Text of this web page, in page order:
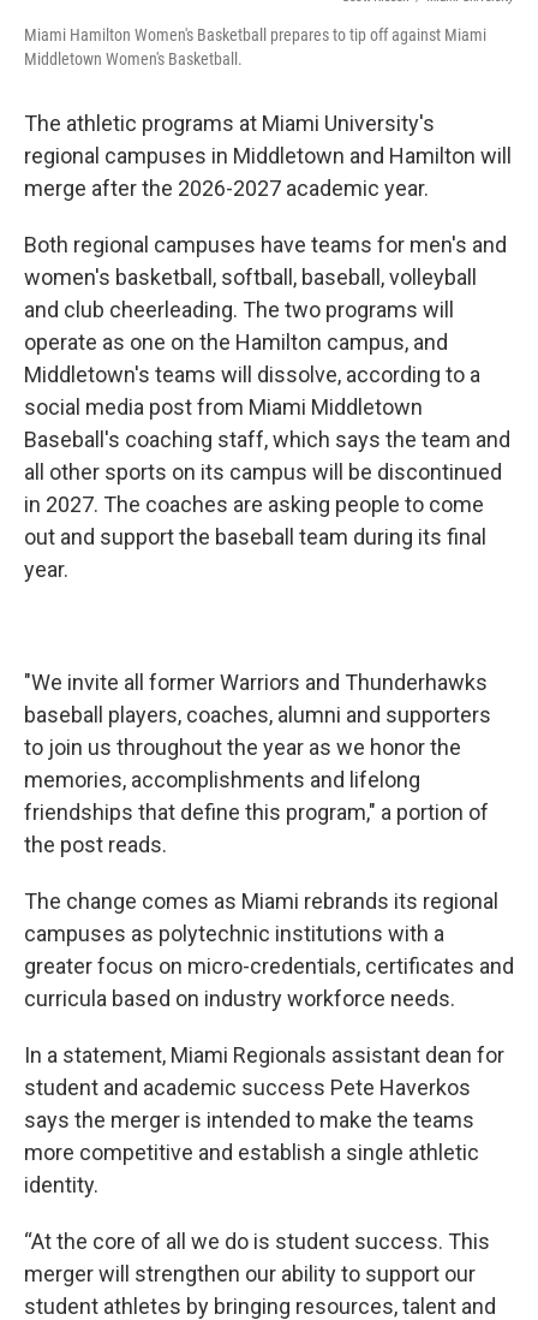
Miami Hamilton Women's Basketball prepares to tip off against Miami
Middletown Women's Basketball.
The athletic programs at Miami University's
regional campuses in Middletown and Hamilton will
merge after the 2026-2027 academic year.
Both regional campuses have teams for men's and
women's basketball, softball, baseball, volleyball
and club cheerleading. The two programs will
operate as one on the Hamilton campus, and
Middletown's teams will dissolve, according to a
social media post from Miami Middletown
Baseball's coaching staff, which says the team and
all other sports on its campus will be discontinued
in 2027. The coaches are asking people to come
out and support the baseball team during its final
year.
"We invite all former Warriors and Thunderhawks
baseball players, coaches, alumni and supporters
to join us throughout the year as we honor the
memories, accomplishments and lifelong
friendships that define this program," a portion of
the post reads.
The change comes as Miami rebrands its regional
campuses as polytechnic institutions with a
greater focus on micro-credentials, certificates and
curricula based on industry workforce needs.
In a statement, Miami Regionals assistant dean for
student and academic success Pete Haverkos
says the merger is intended to make the teams
more competitive and establish a single athletic
identity.
“At the core of all we do is student success. This
merger will strengthen our ability to support our
student athletes by bringing resources, talent and